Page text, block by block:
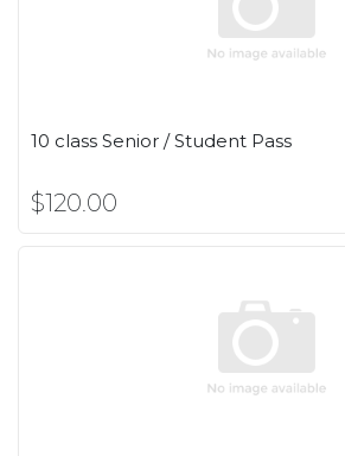
10 class Senior / Student Pass
$120.00